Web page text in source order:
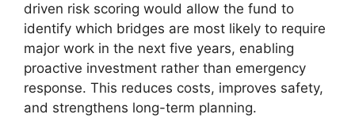
driven risk scoring would allow the fund to
identify which bridges are most likely to require
major work in the next five years, enabling
proactive investment rather than emergency
response. This reduces costs, improves safety,
and strengthens long-term planning.